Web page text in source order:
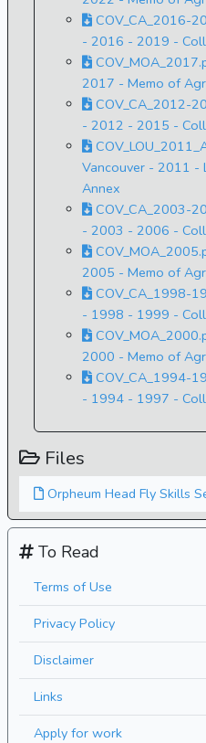
COV_CA_2016-
- 2016 - 2019 -
2017 - Memo of
COV_CA_2012-
- 2012 - 2015 -
Vancouver - 2011 -
Annex
COV_CA_2003-
- 2003 - 2006 -
2005 - Memo of
COV_CA_1998-
- 1998 - 1999 -
2000 - Memo of
COV_CA_1994-
- 1994 - 1997 -
Files
Orpheum Head Fly Skills
To Read
Terms of Use
Privacy Policy
Disclaimer
Links
Apply for work